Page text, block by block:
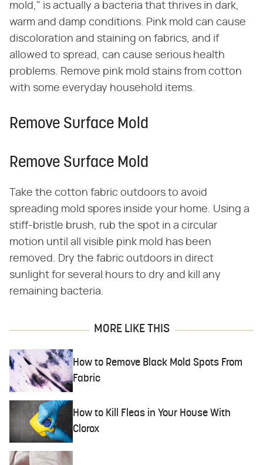
mold," is actually a bacteria that thrives in dark,
warm and damp conditions. Pink mold can cause
discoloration and staining on fabrics, and if
allowed to spread, can cause serious health
problems. Remove pink mold stains from cotton
with some everyday household items.
Remove Surface Mold
Remove Surface Mold
Take the cotton fabric outdoors to avoid
spreading mold spores inside your home. Using a
stiff-bristle brush, rub the spot in a circular
motion until all visible pink mold has been
removed. Dry the fabric outdoors in direct
sunlight for several hours to dry and kill any
remaining bacteria.
MORE LIKE THIS
How to Remove Black Mold Spots From
Fabric
How to Kill Fleas in Your House With
Clorox